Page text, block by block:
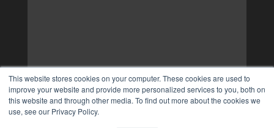
This website stores cookies on your computer. These cookies are used to
improve your website and provide more personalized services to you, both on
this website and through other media. To find out more about the cookies we
use, see our Privacy Policy.